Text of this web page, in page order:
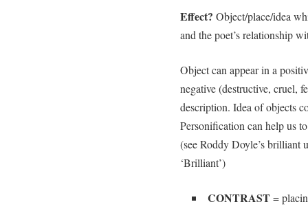
Effect? Object/place/idea
and the poet’s relationship
Object can appear in a
negative (destructive, cruel,
description. Idea of objects
Personification can help us
(see Roddy Doyle’s brilliant
‘Brilliant’)
CONTRAST=